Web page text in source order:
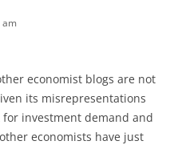
am
economist blogs are not
its misrepresentations
for investment demand and
economists have just